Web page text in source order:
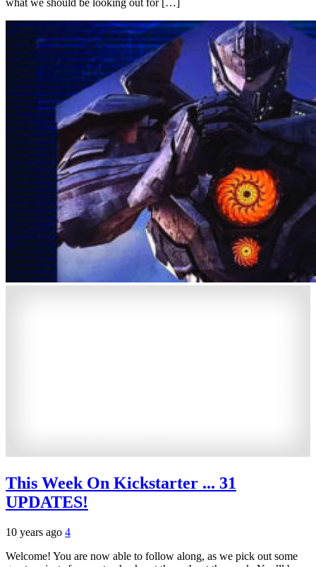
This Week On Kickstarter ... 31
UPDATES!
10 years ago 4
Welcome! You are now able to follow along, as we pick out some